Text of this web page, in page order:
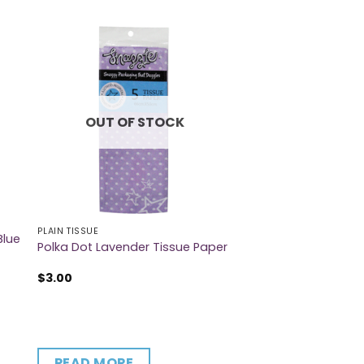
OUT OF STOCK
PLAIN TISSUE
Polka Dot Lavender Tissue Paper
$3.00